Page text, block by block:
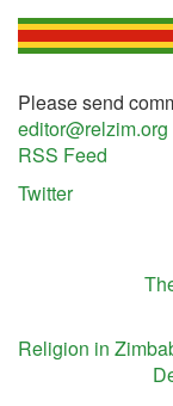
Please send
editor@relzim.org
RSS Feed
Twitter
Religion in